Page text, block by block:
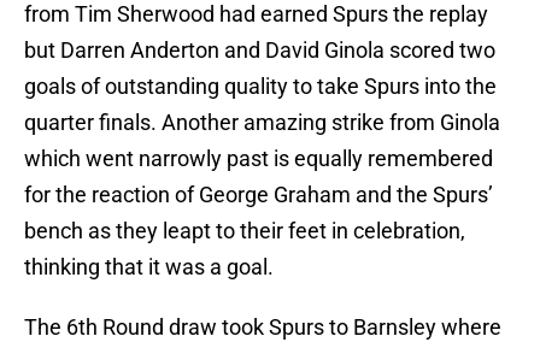
from Tim Sherwood had earned Spurs the replay
but Darren Anderton and David Ginola scored two
goals of outstanding quality to take Spurs into the
quarter finals. Another amazing strike from Ginola
which went narrowly past is equally remembered
for the reaction of George Graham and the Spurs’
bench as they leapt to their feet in celebration,
thinking that it was a goal.
The 6th Round draw took Spurs to Barnsley where